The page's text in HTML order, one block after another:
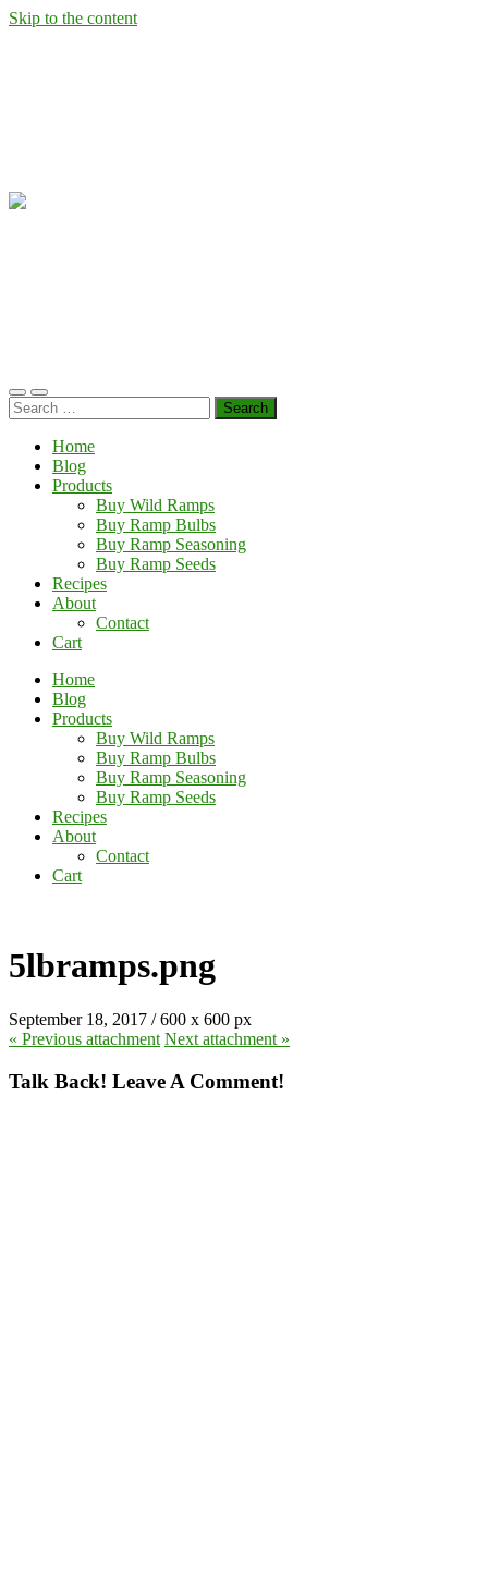
Skip to the content
Wild
Toggle
mobile
Toggle
search
Search
for:
Home
Blog
Products
Buy Wild Ramps
Buy Ramp Bulbs
Buy Ramp Seasoning
Buy Ramp Seeds
Recipes
About
Contact
Cart
Home
Blog
Products
Buy Wild Ramps
Buy Ramp Bulbs
Buy Ramp Seasoning
Buy Ramp Seeds
Recipes
About
Contact
Cart
5lbramps.png
September 18, 2017 /600 x 600 px
« Previous attachment Next attachment »
Talk Back! Leave A Comment!